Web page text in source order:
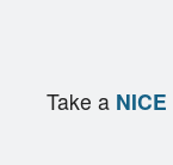
Take a NICE